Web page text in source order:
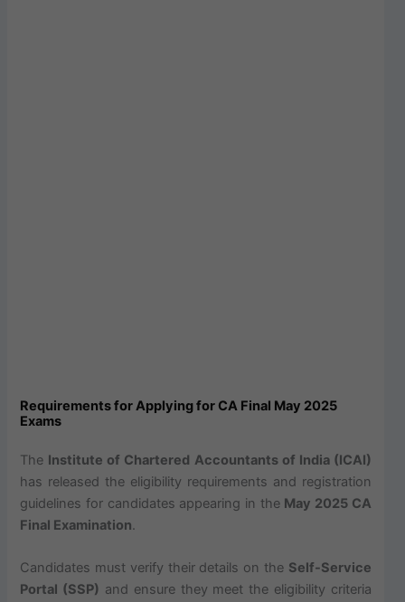
Requirements for Applying for CA Final May 2025
Exams
The Institute of Chartered Accountants of India (ICAI)
has released the eligibility requirements and registration
guidelines for candidates appearing in the May 2025 CA
Final Examination.
Candidates must verify their details on the Self-Service
Portal (SSP) and ensure they meet the eligibility criteria